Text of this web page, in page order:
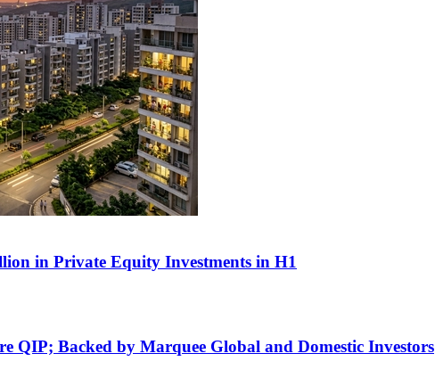
in Private Equity Investments in H1
QIP; Backed by Marquee Global and Domestic Investors